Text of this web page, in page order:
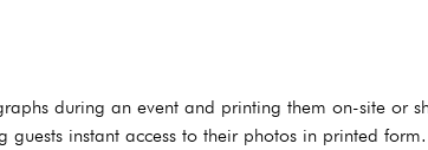
during an event and printing them on-site or
instant access to their photos in printed form.